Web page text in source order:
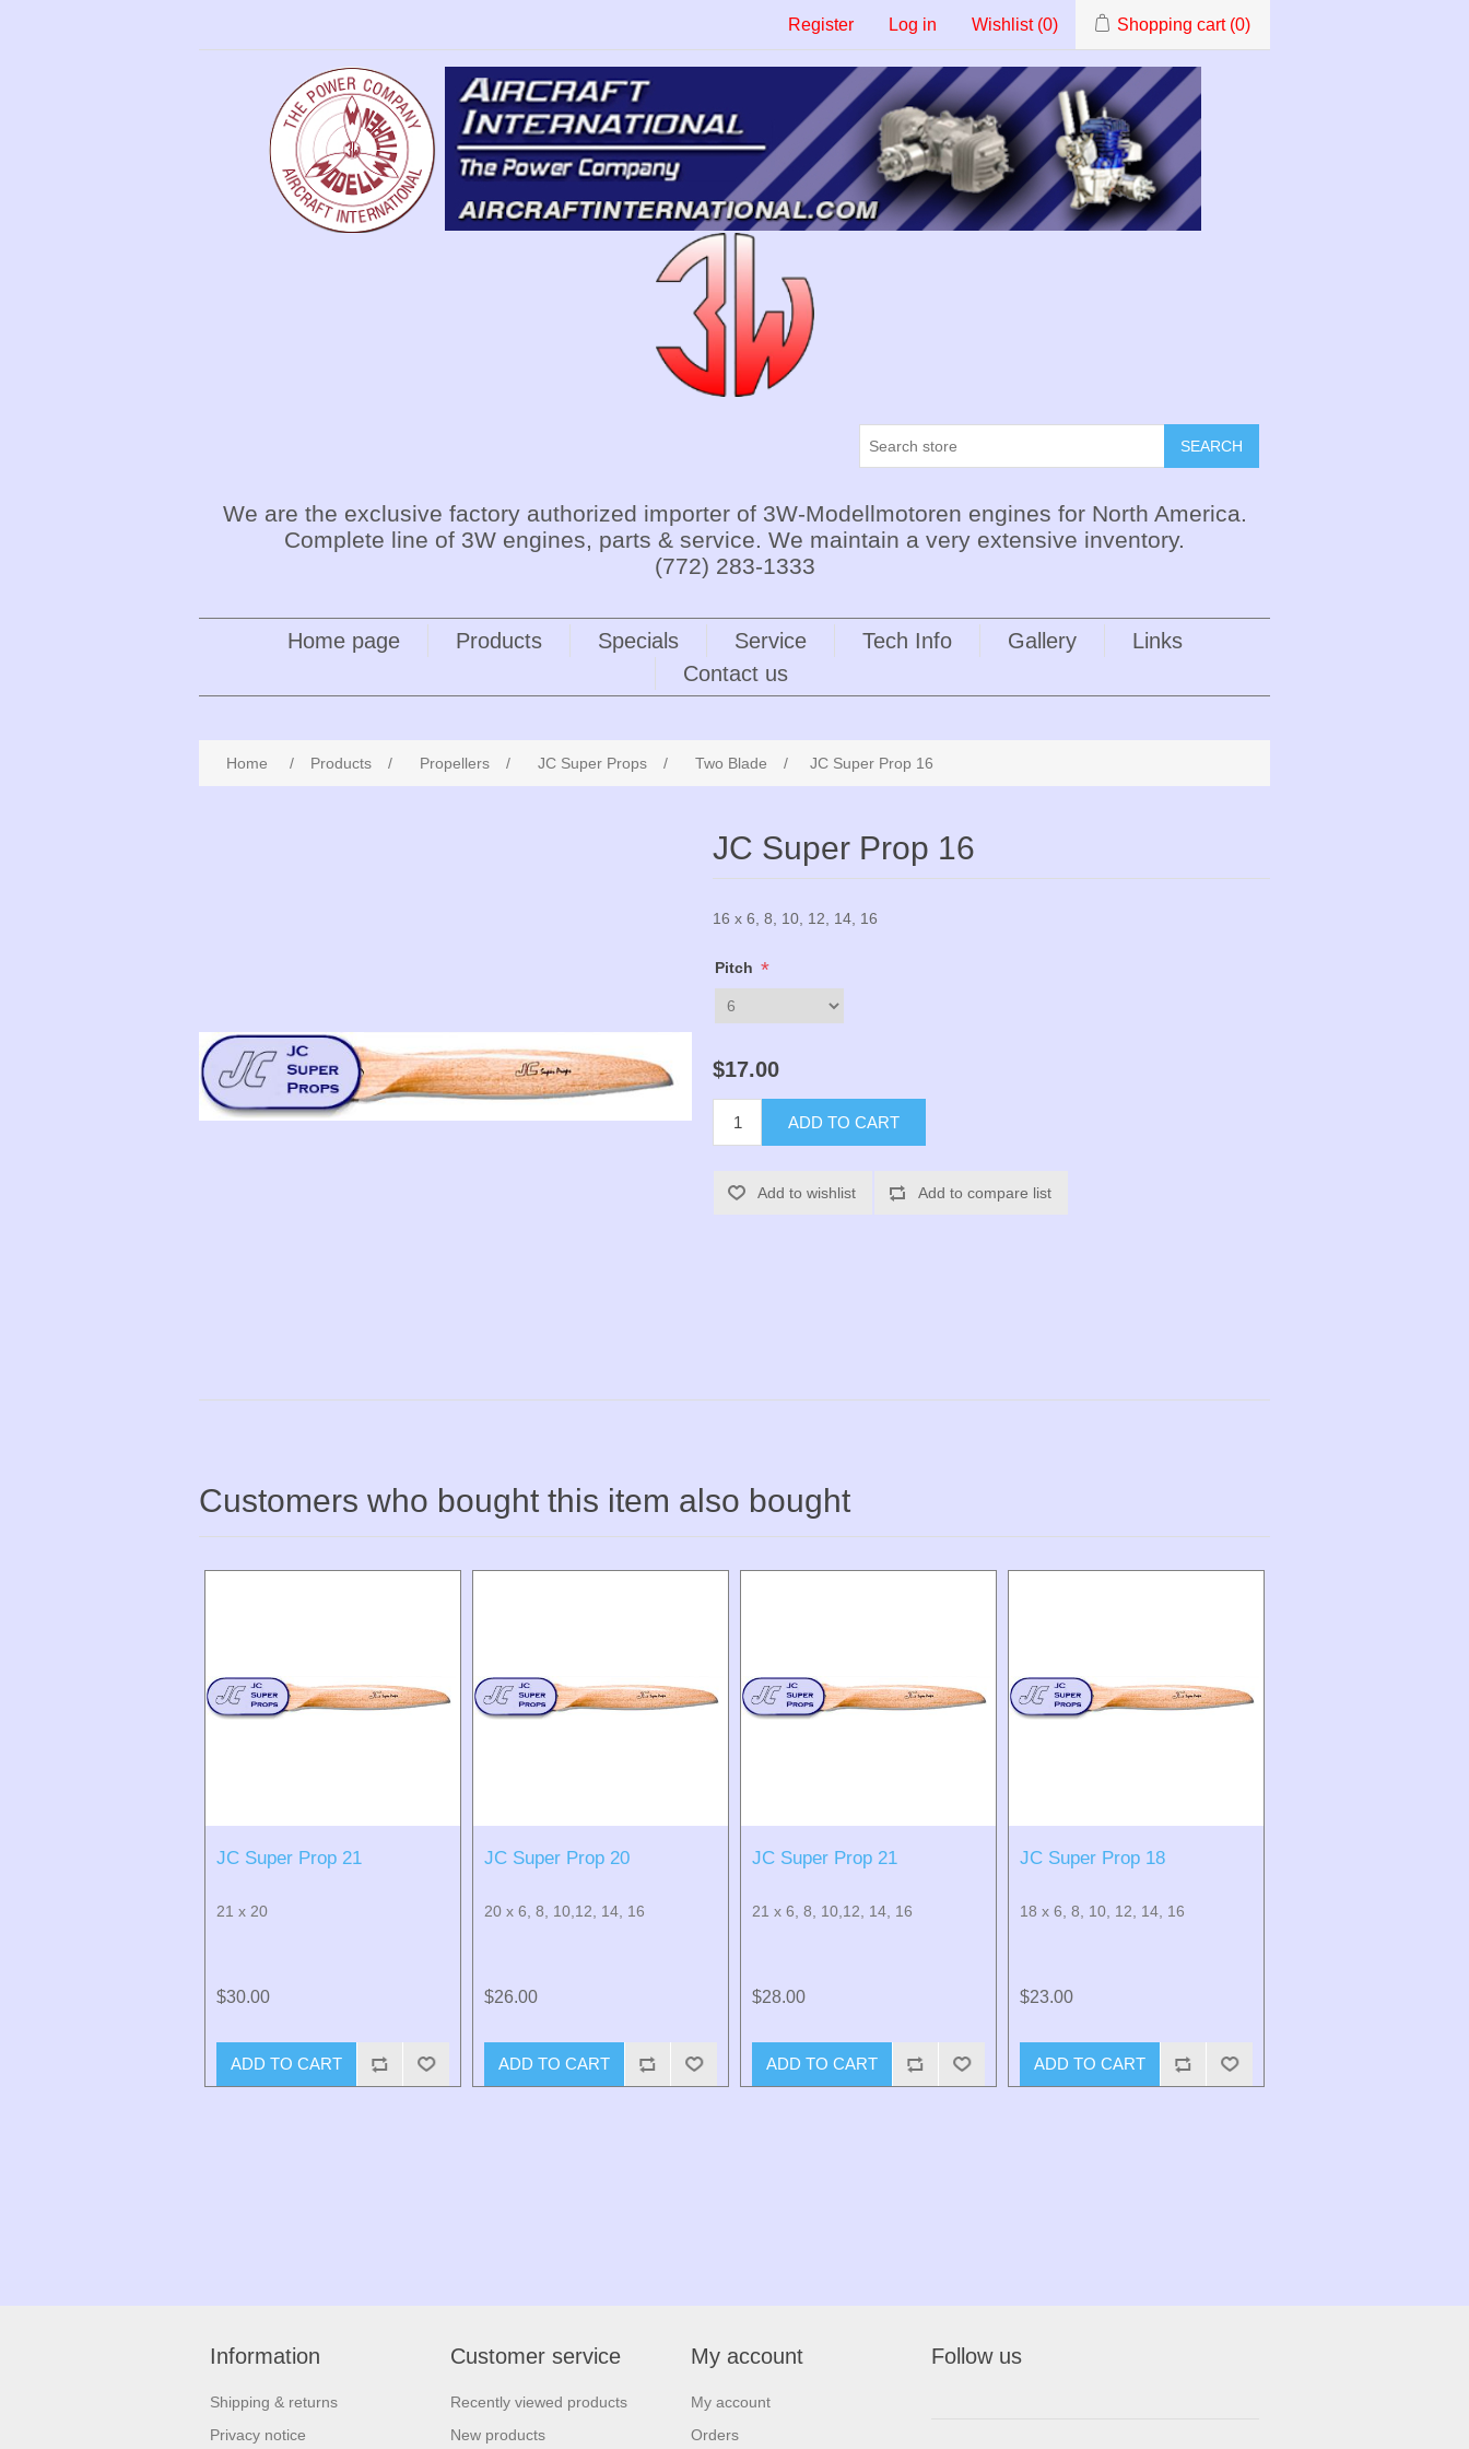
Register Log in Wishlist (0) Shopping cart (0)
SEARCH
We are the exclusive factory authorized importer of 3W-Modellmotoren engines for North America.
Complete line of 3W engines, parts & service. We maintain a very extensive inventory.
(772) 283-1333
Home page Products Specials Service Tech Info Gallery
Links
Contact us
Home / Products / Propellers / JC Super Props / Two Blade / JC Super Prop 16
JC Super Prop 16
16 x 6, 8, 10, 12, 14, 16
Pitch *
$17.00
ADD TO CART
Add to wishlist Add to compare list
Customers who bought this item also bought
JC Super Prop 21
21 x 20
$30.00
ADD TO CART
JC Super Prop 20
20 x 6, 8, 10,12, 14, 16
$26.00
ADD TO CART
JC Super Prop 21
21 x 6, 8, 10,12, 14, 16
$28.00
ADD TO CART
JC Super Prop 18
18 x 6, 8, 10, 12, 14, 16
$23.00
ADD TO CART
Information
Shipping & returns
Privacy notice
Customer service
Recently viewed products
New products
My account
My account
Orders
Follow us